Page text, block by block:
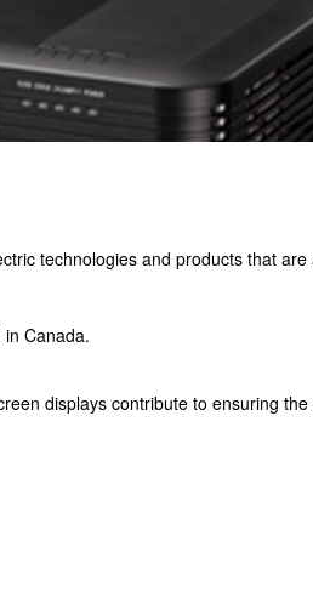
technologies and products that
Canada.
displays contribute to ensuring